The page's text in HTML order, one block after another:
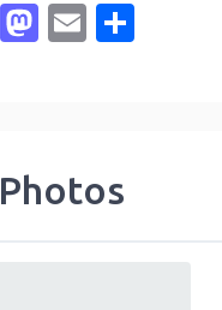
Facebook
Mastodon
Email
Photos